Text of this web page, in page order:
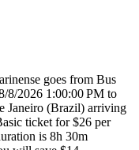
goes from Bus
8/2026 1:00:00 PM to
Janeiro (Brazil) arriving
ticket for $26 per
is 8h 30m